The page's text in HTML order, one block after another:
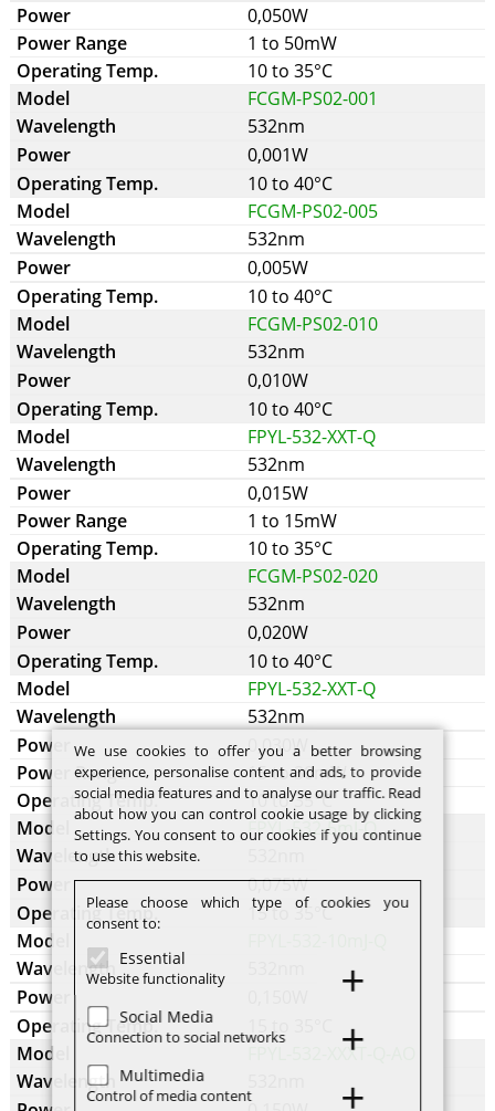
0,050W
1 to 50mW
10 to 35°C
FCGM-PS02-001
532nm
0,001W
10 to 40°C
FCGM-PS02-005
532nm
0,005W
10 to 40°C
FCGM-PS02-010
532nm
0,010W
10 to 40°C
FPYL-532-XXT-Q
532nm
0,015W
1 to 15mW
10 to 35°C
FCGM-PS02-020
532nm
0,020W
10 to 40°C
FPYL-532-XXT-Q
532nm
0,030W
15 to 30mW
10 to 35°C
FPYL-532-5mJ-Q
0,075W
15 to 35°C
15 to 35°C
FPYL-532-XXXT-Q-AO
We use cookies to offer you a better browsing
experience, personalise content and ads, to provide
social media features and to analyse our traffic. Read
about how you can control cookie usage by clicking
Settings. You consent to our cookies if you continue
to use this website.
Please choose which type of cookies you
consent to:
Essential
Website functionality
Social Media
Connection to social networks
Multimedia
Control of media content